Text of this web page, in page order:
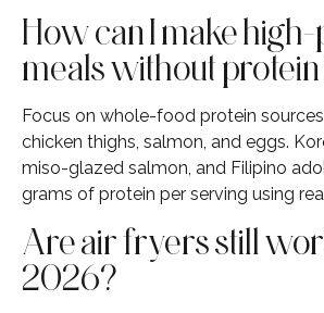
How can I make
meals without
Focus on whole-food protein
chicken thighs, salmon, and eggs.
miso-glazed salmon, and Filipino
grams of protein per serving using
Are air fryers still
2026?